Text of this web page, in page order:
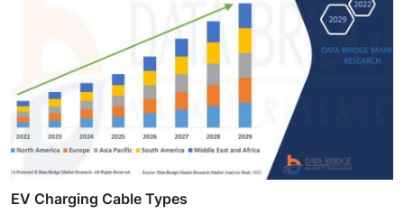
EV Charging Cable Types